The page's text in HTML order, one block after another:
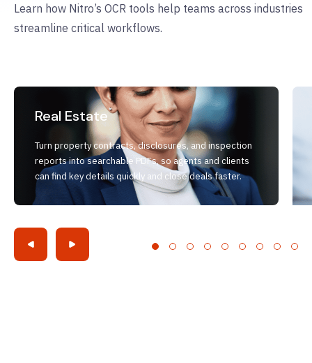
Learn how Nitro’s OCR tools help teams across industries
streamline critical workflows.
Real Estate
Turn property contracts, disclosures, and inspection
reports into searchable PDFs, so agents and clients
can find key details quickly and close deals faster.